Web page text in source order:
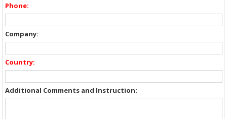
Phone:
Company:
Country:
Additional Comments and Instruction: